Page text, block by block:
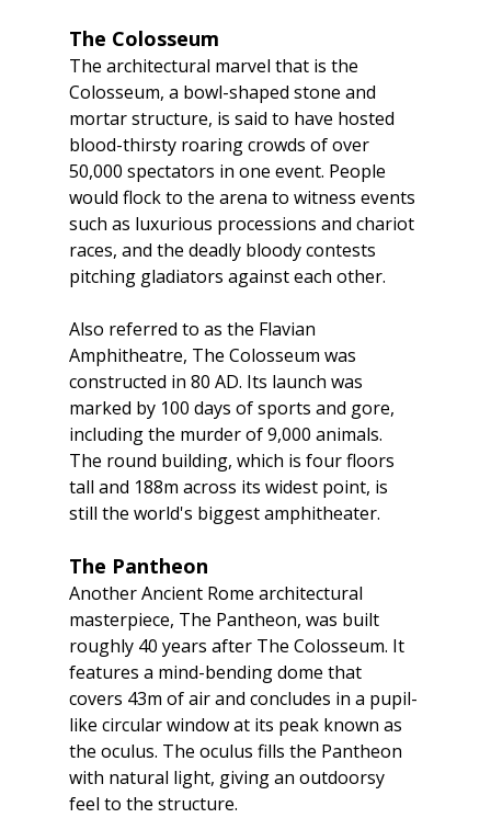
The Colosseum
The architectural marvel that is the
Colosseum, a bowl-shaped stone and
mortar structure, is said to have hosted
blood-thirsty roaring crowds of over
50,000 spectators in one event. People
would flock to the arena to witness events
such as luxurious processions and chariot
races, and the deadly bloody contests
pitching gladiators against each other.
Also referred to as the Flavian
Amphitheatre, The Colosseum was
constructed in 80 AD. Its launch was
marked by 100 days of sports and gore,
including the murder of 9,000 animals.
The round building, which is four floors
tall and 188m across its widest point, is
still the world's biggest amphitheater.
The Pantheon
Another Ancient Rome architectural
masterpiece, The Pantheon, was built
roughly 40 years after The Colosseum. It
features a mind-bending dome that
covers 43m of air and concludes in a pupil-
like circular window at its peak known as
the oculus. The oculus fills the Pantheon
with natural light, giving an outdoorsy
feel to the structure.